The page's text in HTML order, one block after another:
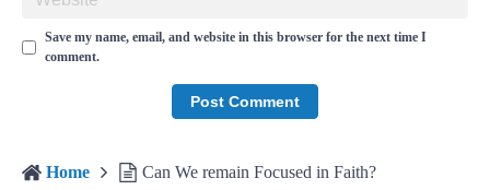
Save my name, email, and website in this browser for the next time I
comment.
Home Can We remain Focused in Faith?